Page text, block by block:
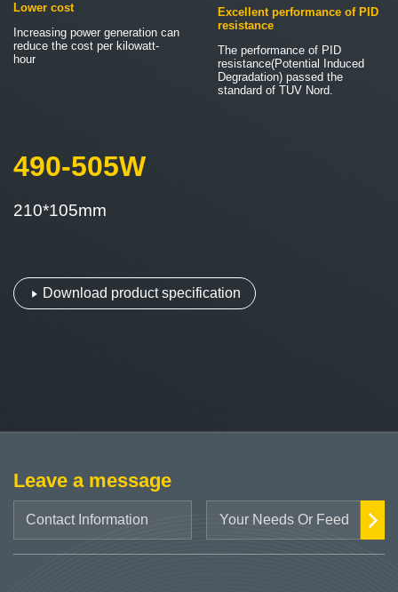
Lower cost
Increasing power generation can
reduce the cost per kilowatt-
hour
Excellent performance of PID
resistance
The performance of PID
resistance(Potential Induced
Degradation) passed the
standard of TUV Nord.
490-505W
210*105mm
Download product specification
Leave a message